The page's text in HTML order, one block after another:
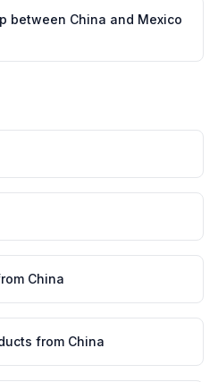
between China and Mexico
China
from China